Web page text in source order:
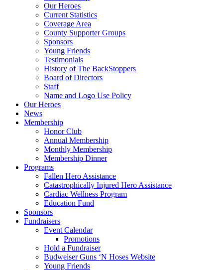
Our Heroes
Current Statistics
Coverage Area
County Supporter Groups
Sponsors
Young Friends
Testimonials
History of The BackStoppers
Board of Directors
Staff
Name and Logo Use Policy
Our Heroes
News
Membership
Honor Club
Annual Membership
Monthly Membership
Membership Dinner
Programs
Fallen Hero Assistance
Catastrophically Injured Hero Assistance
Cardiac Wellness Program
Education Fund
Sponsors
Fundraisers
Event Calendar
Promotions
Hold a Fundraiser
Budweiser Guns ‘N Hoses Website
Young Friends